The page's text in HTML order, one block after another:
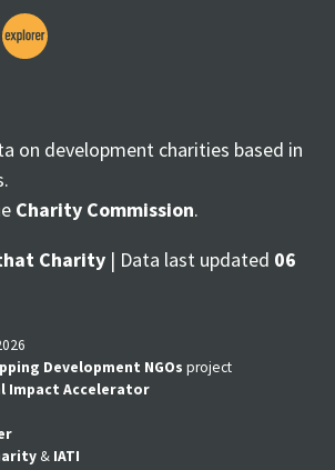
on development charities based in
Charity Commission.
Charity | Data last updated 06
Development NGOs project
Impact Accelerator
& IATI